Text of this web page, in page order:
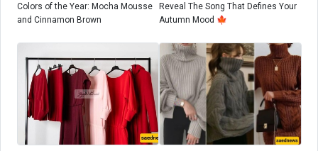
Colors of the Year: Mocha Mousse
and Cinnamon Brown
Reveal The Song That Defines Your
Autumn Mood 🍁